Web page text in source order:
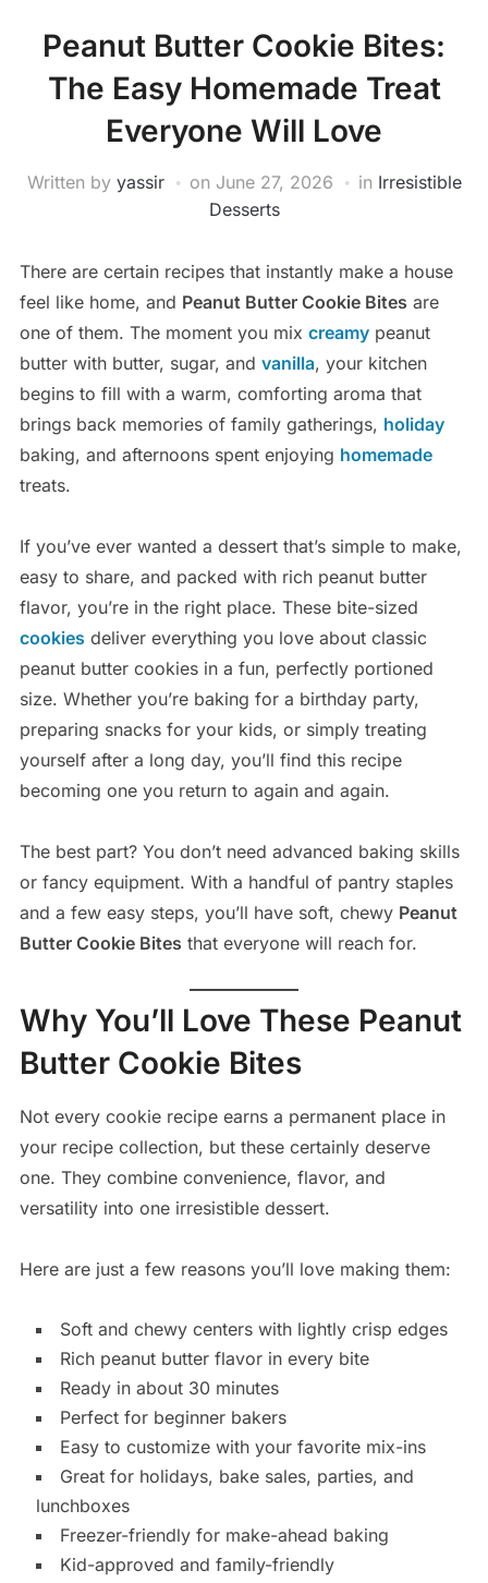
Peanut Butter Cookie Bites:
The Easy Homemade Treat
Everyone Will Love
Written by yassir on June 27, 2026 in Irresistible
Desserts
There are certain recipes that instantly make a house
feel like home, and Peanut Butter Cookie Bites are
one of them. The moment you mix creamypeanut
butter with butter, sugar, and vanilla, your kitchen
begins to fill with a warm, comforting aroma that
brings back memories of family gatherings, holiday
baking, and afternoons spent enjoying homemade
treats.
If you’ve ever wanted a dessert that’s simple to make,
easy to share, and packed with rich peanut butter
flavor, you’re in the right place. These bite-sized
cookies deliver everything you love about classic
peanut butter cookies in a fun, perfectly portioned
size. Whether you’re baking for a birthday party,
preparing snacks for your kids, or simply treating
yourself after a long day, you’ll find this recipe
becoming one you return to again and again.
The best part? You don’t need advanced baking skills
or fancy equipment. With a handful of pantry staples
and a few easy steps, you’ll have soft, chewy Peanut
Butter Cookie Bites that everyone will reach for.
Why You’ll Love These Peanut
Butter Cookie Bites
Not every cookie recipe earns a permanent place in
your recipe collection, but these certainly deserve
one. They combine convenience, flavor, and
versatility into one irresistible dessert.
Here are just a few reasons you’ll love making them:
Soft and chewy centers with lightly crisp edges
Rich peanut butter flavor in every bite
Ready in about 30 minutes
Perfect for beginner bakers
Easy to customize with your favorite mix-ins
Great for holidays, bake sales, parties, and
lunchboxes
Freezer-friendly for make-ahead baking
Kid-approved and family-friendly